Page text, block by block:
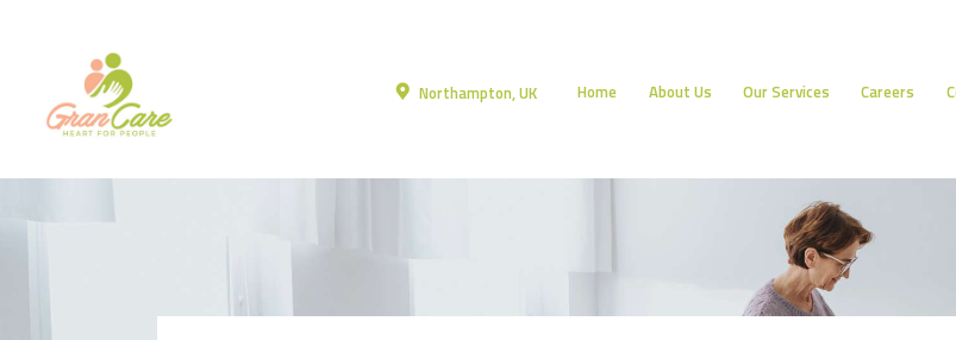
Northampton, UK Home About Us Our Services Careers
ABOUT US
CAREERS